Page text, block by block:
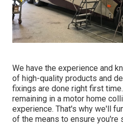
We have the experience and
of high-quality products and
fixings are done right first
remaining in a motor home
experience. That's why we'll
of the means to ensure you're